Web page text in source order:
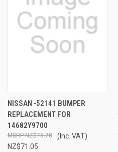
NISSAN -52141 BUMPER
REPLACEMENT FOR
14682Y9700
NZ$71.05
NZ$75.78 (Inc. VAT)